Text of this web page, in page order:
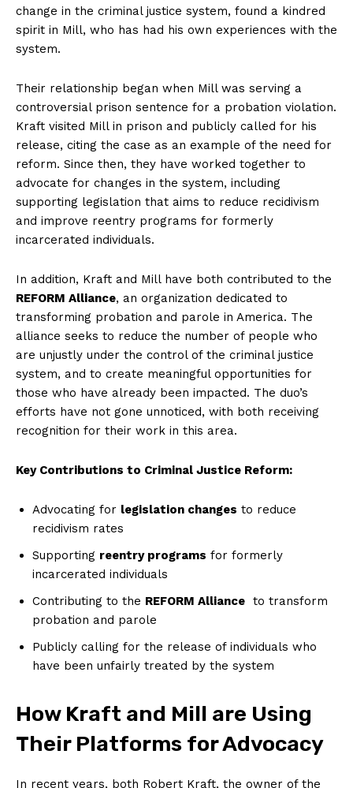
change in the ⁢criminal justice system, found a kindred
spirit in⁤ Mill, who has had his own‌ experiences ⁤with the
system.
Their relationship began when Mill was serving a
controversial prison sentence for a probation violation.
Kraft visited Mill ⁤in prison and publicly called for his
release, citing the ⁤case as an example of ⁢the need for
reform.⁢ Since then, they have worked together to
advocate for changes⁤ in the system, including
supporting legislation that aims to reduce⁣ recidivism
and improve reentry programs for formerly
incarcerated⁤ individuals.
In ⁣addition,⁤ Kraft and Mill have‌ both contributed⁤ to the
REFORM Alliance, an organization dedicated to
transforming probation and parole in America. The
alliance seeks to reduce the number of‍ people who ​
are unjustly under the control of‌ the criminal justice
system, and to create meaningful opportunities for
those who have already been impacted. The duo’s
efforts have not gone unnoticed, with both receiving
recognition ⁤for their‌ work in this area.
Key ‍Contributions to Criminal Justice Reform:
Advocating ‍for legislation changes to reduce
recidivism rates
Supporting reentry programs for formerly
incarcerated individuals
Contributing to the REFORM Alliance ‍ to transform
probation and parole
Publicly calling for the release of individuals ‍who
have been⁣ unfairly treated by the system
How Kraft and Mill are Using
Their⁢ Platforms for Advocacy
In ⁤recent years, both Robert Kraft, the owner of the